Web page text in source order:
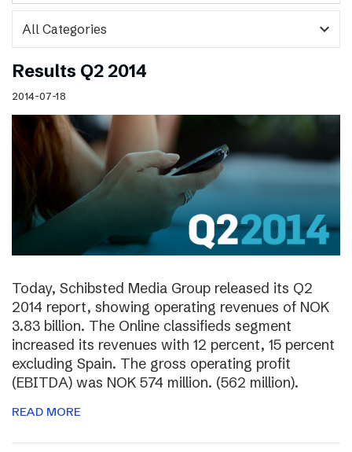
expand_more
Results Q2 2014
2014-07-18
Today, Schibsted Media Group released its Q2
2014 report, showing operating revenues of NOK
3.83 billion. The Online classifieds segment
increased its revenues with 12 percent, 15 percent
excluding Spain. The gross operating profit
(EBITDA) was NOK 574 million. (562 million).
READ MORE